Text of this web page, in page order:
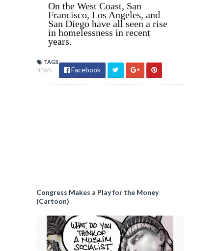
On the West Coast, San
Francisco, Los Angeles, and
San Diego have all seen a rise
in homelessness in recent
years.
TAGS
NEWS
Facebook
Congress Makes a Play for the Money
(Cartoon)